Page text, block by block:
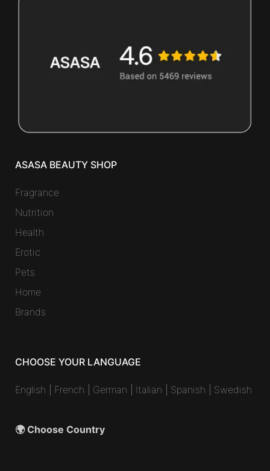
ASASA BEAUTY SHOP
Fragrance
Nutrition
Health
Erotic
Pets
Home
Brands
CHOOSE YOUR LANGUAGE
English French German Italian Spanish Swedish
🌍 Choose Country